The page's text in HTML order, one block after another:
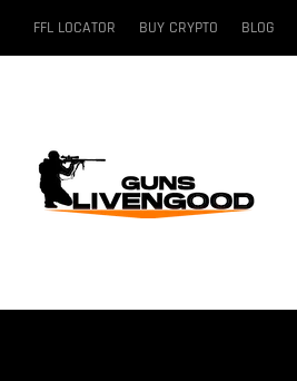
FFL LOCATOR BUY CRYPTO BLOG